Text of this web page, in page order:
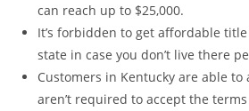
can reach up to $25,000.
It’s forbidden to get affordable
state in case you don’t live there
Customers in Kentucky are able
aren’t required to accept the